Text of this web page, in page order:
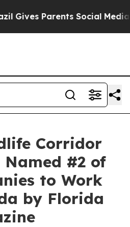
Parents Social Media
Corridor
#2 of
to Work
by Florida